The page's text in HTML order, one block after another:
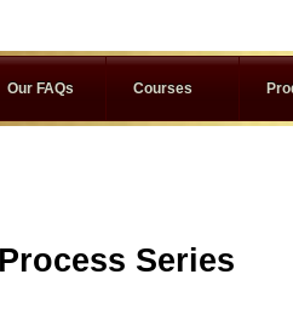
FAQs Courses
Series